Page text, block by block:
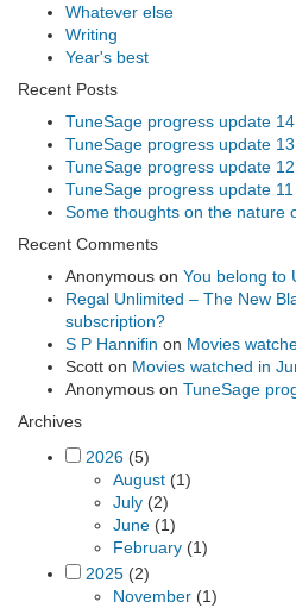
Whatever else
Writing
Year's best
Recent Posts
TuneSage progress update 14
TuneSage progress update 13
TuneSage progress update 12
TuneSage progress update 11
Some thoughts on the nature
Recent Comments
Anonymous on You belong to
Regal Unlimited – The New
subscription?
S P Hannifin on Movies
Scott on Movies watched in
Anonymous on TuneSage
Archives
2026 (5)
August (1)
July (2)
June (1)
February (1)
2025 (2)
November (1)